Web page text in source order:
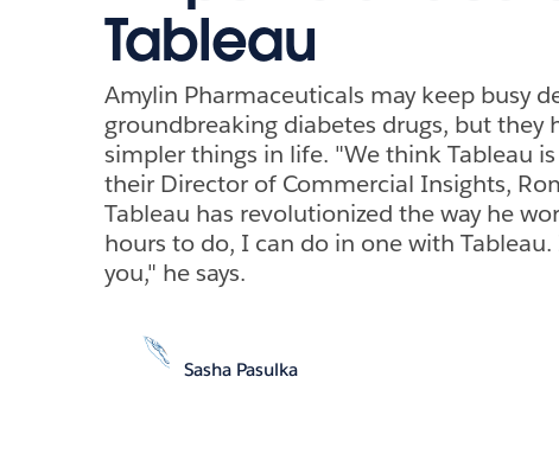
Tableau
Amylin Pharmaceuticals may keep busy
groundbreaking diabetes drugs, but
simpler things in life. "We think Tableau
their Director of Commercial Insights,
Tableau has revolutionized the way he
hours to do, I can do in one with
you," he says.
Sasha Pasulka